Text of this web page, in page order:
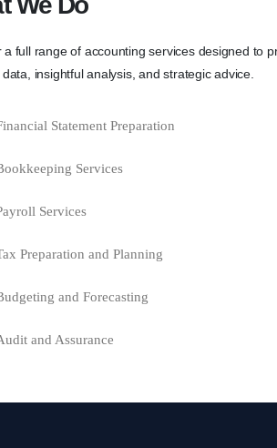
a full range of accounting services designed to
insightful analysis, and strategic advice.
Statement Preparation
Services
Services
Preparation and Planning
and Forecasting
and Assurance